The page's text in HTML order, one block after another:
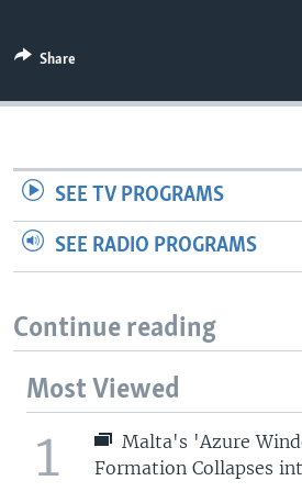
Share
SEE TV PROGRAMS
SEE RADIO PROGRAMS
Continue reading
Most Viewed
1
Malta's 'Azure
Formation Collapses